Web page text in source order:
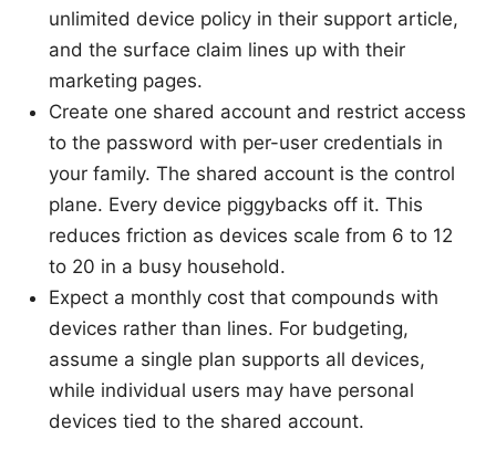
unlimited device policy in their support article,
and the surface claim lines up with their
marketing pages.
Create one shared account and restrict access
to the password with per-user credentials in
your family. The shared account is the control
plane. Every device piggybacks off it. This
reduces friction as devices scale from 6 to 12
to 20 in a busy household.
Expect a monthly cost that compounds with
devices rather than lines. For budgeting,
assume a single plan supports all devices,
while individual users may have personal
devices tied to the shared account.